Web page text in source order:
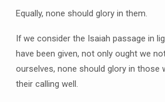
Equally, none should glory in them.
If we consider the Isaiah passage in
have been given, not only ought we
ourselves, none should glory in those
their calling well.